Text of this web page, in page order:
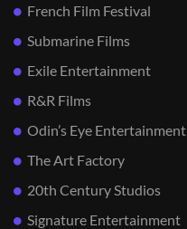
French Film Festival
Submarine Films
Exile Entertainment
R&R Films
Odin’s Eye Entertainment
The Art Factory
20th Century Studios
Signature Entertainment